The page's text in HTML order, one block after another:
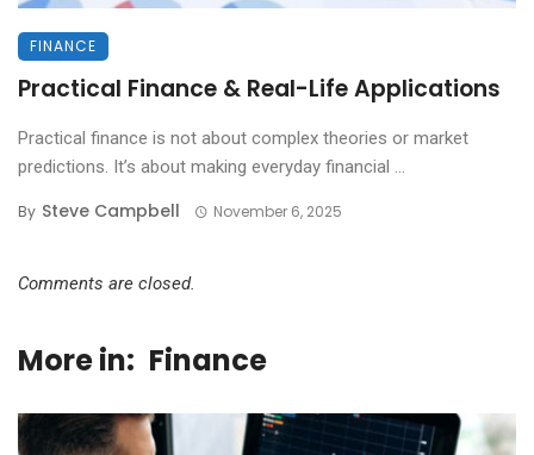
FINANCE
Practical Finance & Real-Life Applications
Practical finance is not about complex theories or market
predictions. It’s about making everyday financial ...
By Steve Campbell November 6, 2025
Comments are closed.
More in: Finance